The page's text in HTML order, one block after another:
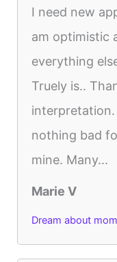
I need new
am optimistic
everything
Truely is..
nothing bad
mine. Many...
Marie V
Dream about